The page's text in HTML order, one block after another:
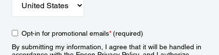
Opt-in for promotional emails*(required)
By submitting my information, I agree that it will be handled in